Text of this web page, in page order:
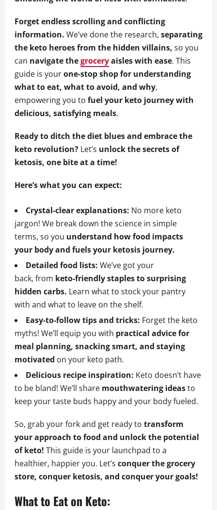
Forget endless scrolling and conflicting
information. We’ve done the research, separating
the keto heroes from the hidden villains, so you
can navigate thegroceryaisles with ease. This
guide is yourone-stop shop for understanding
what to eat, what to avoid, and why,
empowering you to fuel your keto journey with
delicious, satisfying meals.
Ready to ditch the diet blues and embrace the
keto revolution? Let’s unlock the secrets of
ketosis, one bite at a time!
Here’s what you can expect:
Crystal-clear explanations: No more keto
jargon! We break down the science in simple
terms, so you understand how food impacts
your body and fuels your ketosis journey.
Detailed food lists: We’ve got your
back, from keto-friendly staples to surprising
hidden carbs. Learn what to stock your pantry
with and what to leave on the shelf.
Easy-to-follow tips and tricks: Forget the keto
myths! We’ll equip you with practical advice for
meal planning, snacking smart, and staying
motivated on your keto path.
Delicious recipe inspiration: Keto doesn’t have
to be bland! We’ll share mouthwatering ideasto
keep your taste buds happy and your body fueled.
So, grab your fork and get ready to transform
your approach to food and unlock the potential
of keto! This guide is your launchpad to a
healthier, happier you. Let’s conquer the grocery
store, conquer ketosis, and conquer your goals!
What to Eat on Keto: